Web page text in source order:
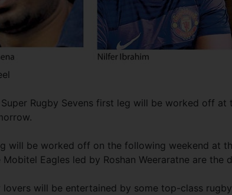
Super Rugby Sevens first leg will be worked off
will be worked off on the following weekend at
Mobitel Eagles led by Roshan Weeraratne are the
lovers will be entertained by some top-class